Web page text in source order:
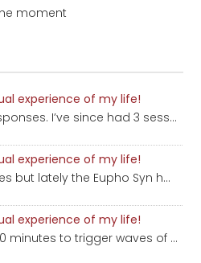
moment
experience of my life!
I’ve since had 3 sess...
experience of my life!
but lately the Eupho Syn h...
experience of my life!
minutes to trigger waves of ...